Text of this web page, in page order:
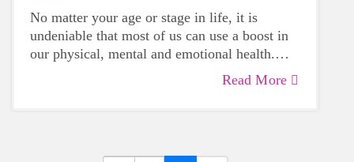
No matter your age or stage in life, it is
undeniable that most of us can use a boost in
our physical, mental and emotional health.
Life can be daunting and downrightRead More